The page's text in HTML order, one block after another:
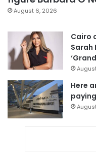
August 6, 2026
Cairo
Sarah
Here